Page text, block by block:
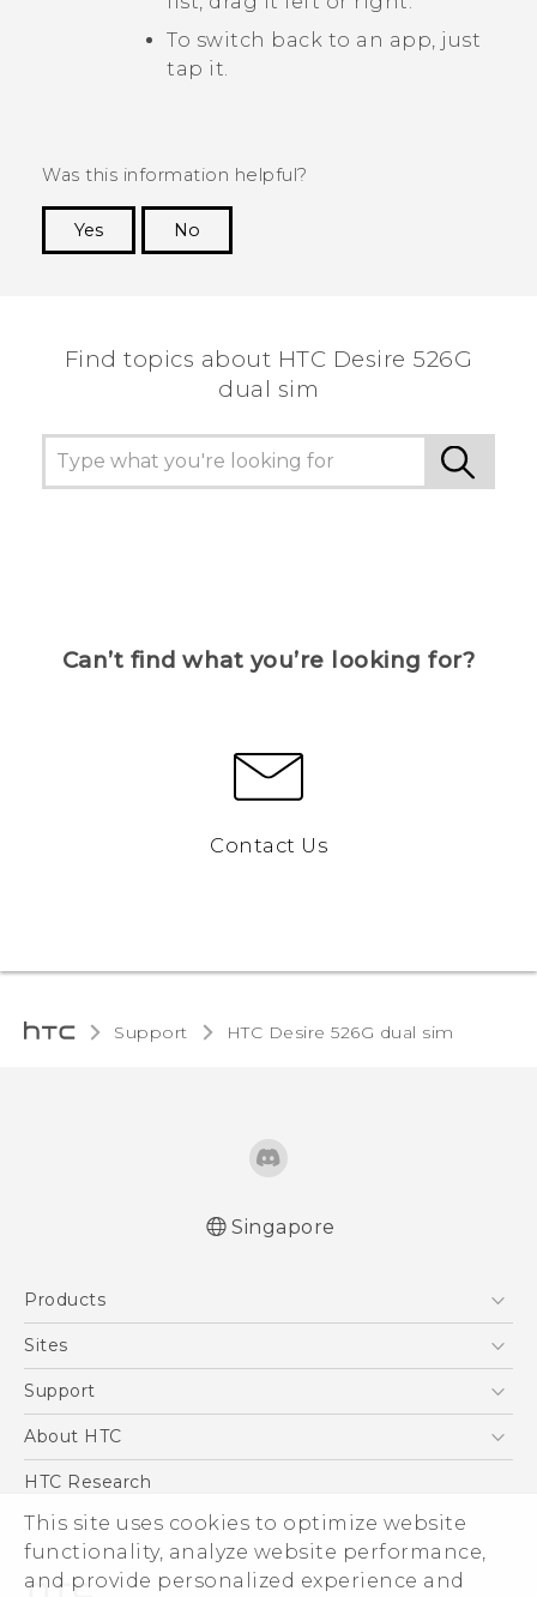
This site uses cookies to optimize website
functionality, analyze website performance,
and provide personalized experience and
To switch back to an app, just
tap it.
Was this information helpful?
Yes
No
Find topics about HTC Desire 526G
dual sim
Can’t find what you’re looking for?
Contact Us
Support HTC Desire 526G dual sim‎
Singapore
Products
5G
Blockchain Phone
Sites
HTC Dev
Support
Support Center
About HTC
ESG
Investor
Privacy Policy
Product Security
HTC Research